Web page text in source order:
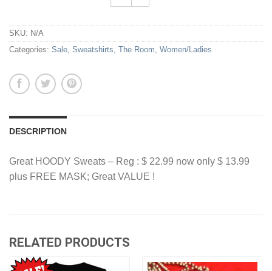
SKU: N/A
Categories: Sale Sweatshirts The Room Women/Ladies
DESCRIPTION
Great HOODY Sweats – Reg : $ 22.99 now only $ 13.99
plus FREE MASK; Great VALUE !
RELATED PRODUCTS